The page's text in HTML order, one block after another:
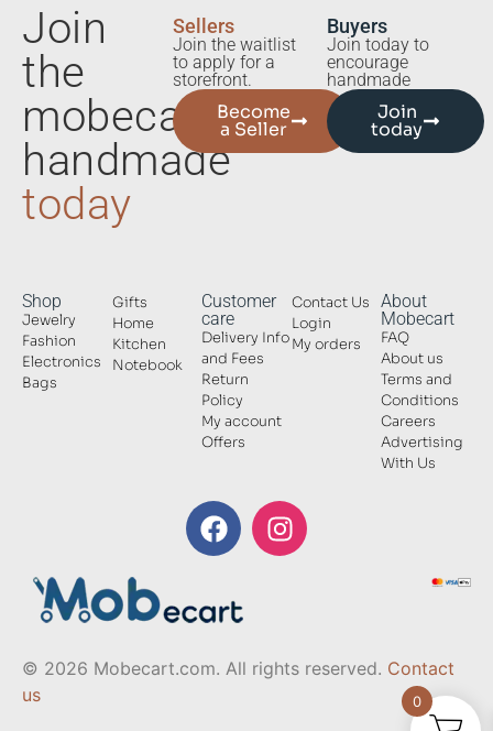
Join
the
mobecart
handmade
today
Sellers
Join the waitlist
to apply for a
storefront.
Become
a Seller
Buyers
Join today to
encourage
handmade
Join
today
Shop
Jewelry
Fashion
Electronics
Bags
Gifts
Home
Kitchen
Notebook
Customer
care
Delivery Info
and Fees
Return
Policy
My account
Offers
Contact Us
Login
My orders
About
Mobecart
FAQ
About us
Terms and
Conditions
Careers
Advertising
With Us
© 2026 Mobecart.com. All rights reserved. Contact
us
0